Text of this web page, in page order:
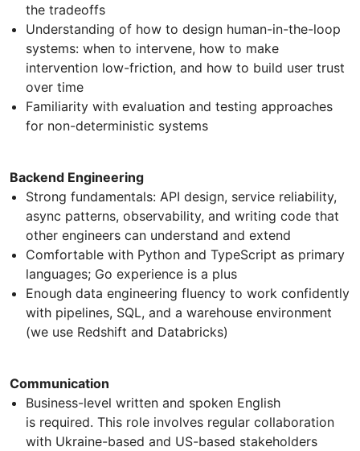
the tradeoffs
Understanding of how to design human-in-the-loop
systems: when to intervene, how to make
intervention low-friction, and how to build user trust
over time
Familiarity with evaluation and testing approaches
for non-deterministic systems
Backend Engineering
Strong fundamentals: API design, service reliability,
async patterns, observability, and writing code that
other engineers can understand and extend
Comfortable with Python and TypeScript as primary
languages; Go experience is a plus
Enough data engineering fluency to work confidently
with pipelines, SQL, and a warehouse environment
(we use Redshift and Databricks)
Communication
Business-level written and spoken English
is required. This role involves regular collaboration
with Ukraine-based and US-based stakeholders